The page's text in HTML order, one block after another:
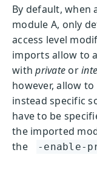
By default, when
module A, only
access level
imports allow to
with private or
however, allow
instead specific
have to be
the imported
the
-enable-